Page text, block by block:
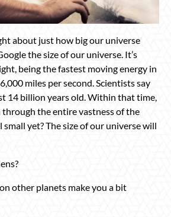
about just how big our universe
the size of our universe. It’s
being the fastest moving energy in
miles per second. Scientists say
14 billion years old. Within that time,
through the entire vastness of the
small yet? The size of our universe will
other planets make you a bit